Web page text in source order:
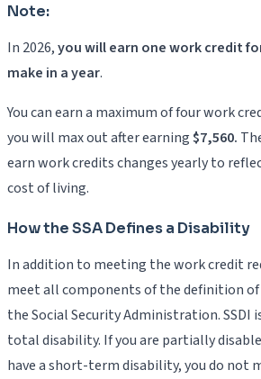
Note:
In 2026,you will earn one work credit
make in a year.
You can earn a maximum of four work
you will max out after earning$7,560.
earn work credits changes yearly to
cost of living.
How the SSA Defines a Disability
In addition to meeting the work credit
meet all components of the definition
the Social Security Administration. SSDI
total disability. If you are partially
have a short-term disability, you do not